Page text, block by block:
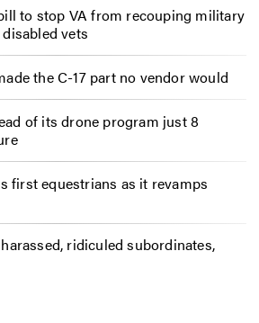
to stop VA from recouping military
vets
the C-17 part no vendor would
of its drone program just 8
first equestrians as it revamps
ridiculed subordinates,